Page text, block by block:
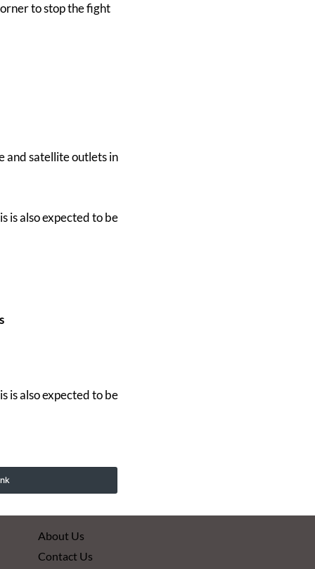
to stop the fight
and satellite outlets in
is also expected to be
is also expected to be
About Us
Contact Us